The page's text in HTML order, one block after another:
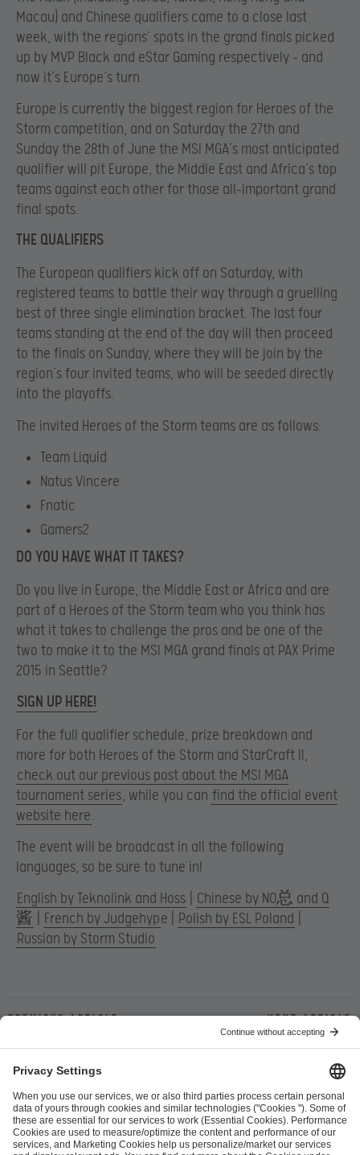
Macau) and Chinese qualifiers came to a close last
week, with the regions’ spots in the grand finals picked
up by MVP Black and eStar Gaming respectively – and
now it’s Europe’s turn.
Europe is currently the biggest region for Heroes of the
Storm competition, and on Saturday the 27th and
Sunday the 28th of June the MSI MGA’s most anticipated
qualifier will pit Europe, the Middle East and Africa’s top
teams against each other for those all-important grand
final spots.
THE QUALIFIERS
The European qualifiers kick off on Saturday, with
registered teams to battle their way through a gruelling
best of three single elimination bracket. The last four
teams standing at the end of the day will then proceed
to the finals on Sunday, where they will be join by the
region’s four invited teams, who will be seeded directly
into the playoffs.
The invited Heroes of the Storm teams are as follows:
Team Liquid
Natus Vincere
Fnatic
Gamers2
DO YOU HAVE WHAT IT TAKES?
Do you live in Europe, the Middle East or Africa and are
part of a Heroes of the Storm team who you think has
what it takes to challenge the pros and be one of the
two to make it to the MSI MGA grand finals at PAX Prime
2015 in Seattle?
SIGN UP HERE!
For the full qualifier schedule, prize breakdown and
more for both Heroes of the Storm and StarCraft II,
check out our previous post about the MSI MGA
tournament series, while you can find the official event
website here.
The event will be broadcast in all the following
languages, so be sure to tune in!
English by Teknolink and Hoss
Chinese by NO总 and Q
酱
French by Judgehype | Polish by ESL Poland
Russian by Storm Studio
Previous article Next article